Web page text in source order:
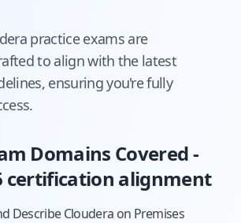
practice exams are
to align with the latest
ensuring you're fully
Domains Covered -
certification alignment
Describe Cloudera on Premises